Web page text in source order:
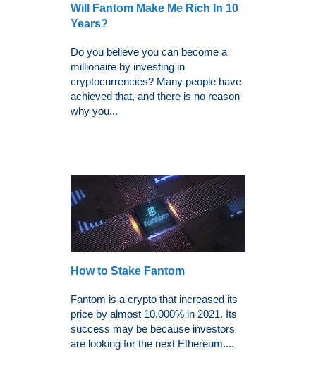
Will Fantom Make Me Rich In 10
Years?
Do you believe you can become a
millionaire by investing in
cryptocurrencies? Many people have
achieved that, and there is no reason
why you...
How to Stake Fantom
Fantom is a crypto that increased its
price by almost 10,000% in 2021. Its
success may be because investors
are looking for the next Ethereum....